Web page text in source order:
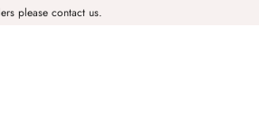
please contact us.